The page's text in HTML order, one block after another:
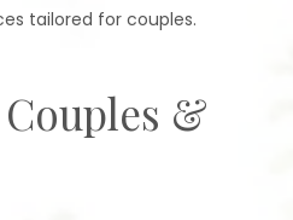
tailored for couples.
&